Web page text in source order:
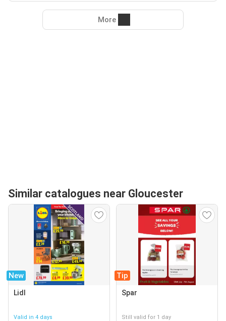
More
Similar catalogues near Gloucester
New
Lidl
Valid in 4 days
Tip
Spar
Still valid for 1 day